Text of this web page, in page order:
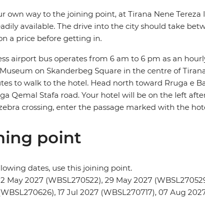
own way to the joining point, at Tirana Nene
available. The drive into the city should take
a price before getting in.
airport bus operates from 6 am to 6 pm as an
on Skanderbeg Square in the centre of
to walk to the hotel. Head north toward Rruga e
Qemal Stafa road. Your hotel will be on the left
crossing, enter the passage marked with the
point
dates, use this joining point.
May 2027 (WBSL270522), 29 May 2027
17 Jul 2027 (WBSL270717), 07 Aug